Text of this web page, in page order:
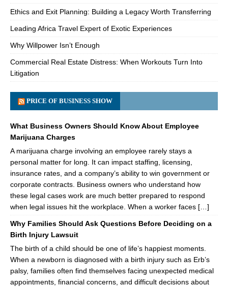
Ethics and Exit Planning: Building a Legacy Worth Transferring
Leading Africa Travel Expert of Exotic Experiences
Why Willpower Isn’t Enough
Commercial Real Estate Distress: When Workouts Turn Into
Litigation
PRICE OF BUSINESS SHOW
What Business Owners Should Know About Employee
Marijuana Charges
A marijuana charge involving an employee rarely stays a
personal matter for long. It can impact staffing, licensing,
insurance rates, and a company’s ability to win government or
corporate contracts. Business owners who understand how
these legal cases work are much better prepared to respond
when legal issues hit the workplace. When a worker faces […]
Why Families Should Ask Questions Before Deciding on a
Birth Injury Lawsuit
The birth of a child should be one of life’s happiest moments.
When a newborn is diagnosed with a birth injury such as Erb’s
palsy, families often find themselves facing unexpected medical
appointments, financial concerns, and difficult decisions about